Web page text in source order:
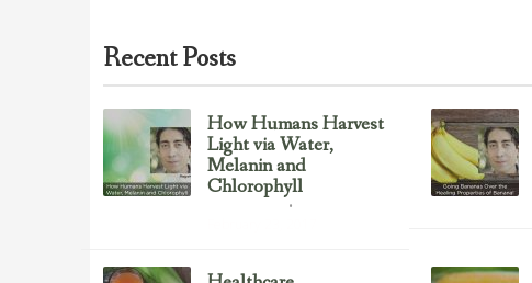
Recent Posts
How Humans Harvest
Light via Water,
Melanin and
Chlorophyll